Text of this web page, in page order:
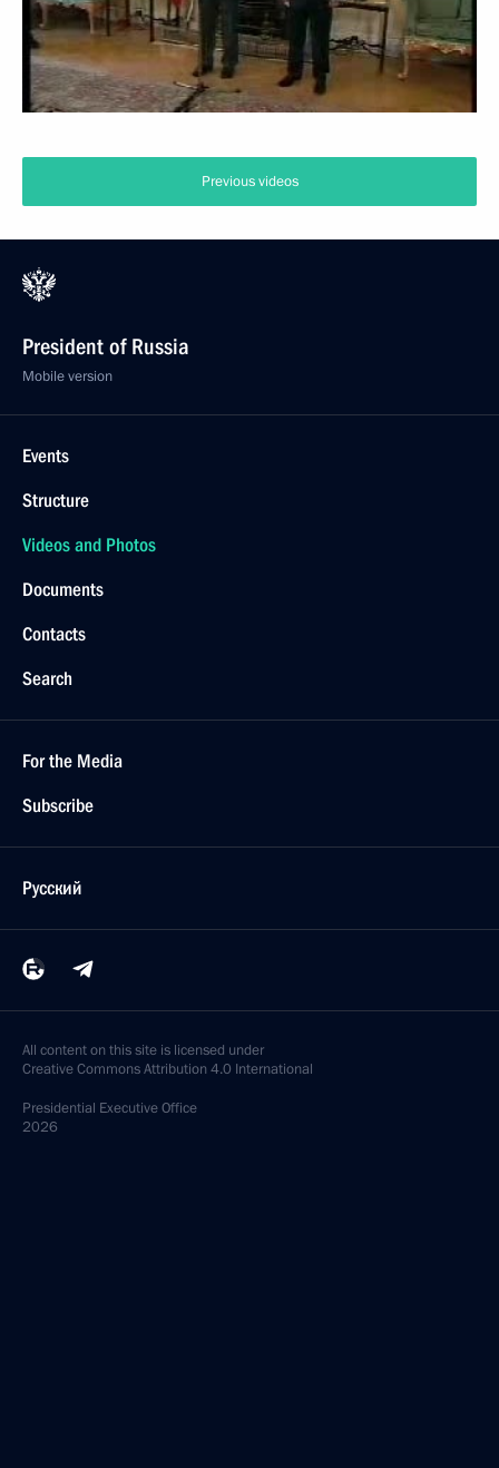
Previous videos
President of Russia
Mobile version
Events
Structure
Videos and Photos
Documents
Contacts
Search
For the Media
Subscribe
Русский
All content on this site is licensed under
Creative Commons Attribution 4.0 International
Presidential Executive Office
2026